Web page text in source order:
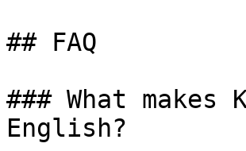
## FAQ
### What
English?